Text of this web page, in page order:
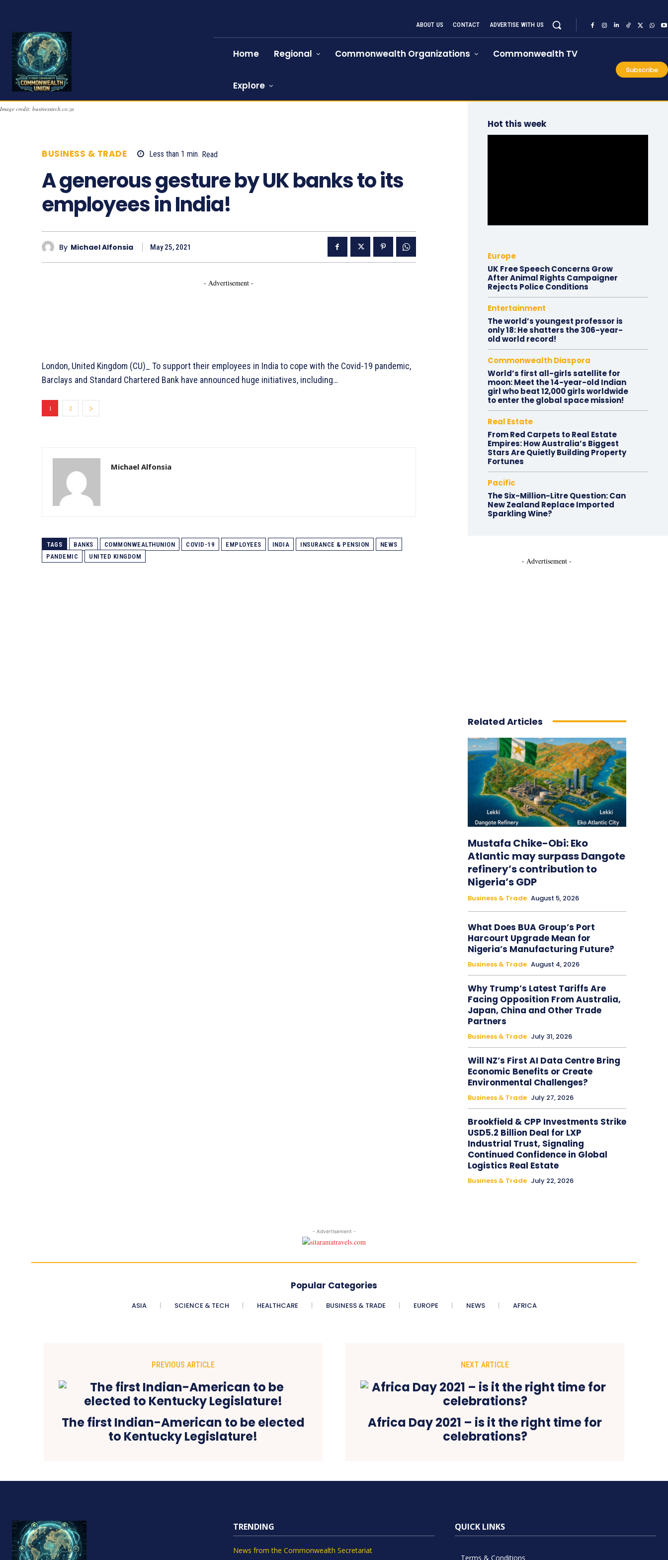
ABOUT US CONTACT ADVERTISE WITH US
Home Regional Commonwealth Organizations Commonwealth TV
Explore
Subscribe
Image credit: businesstech.co.za
BUSINESS & TRADE Less than 1 min. Read
A generous gesture by UK banks to its
employees in India!
By Michael Alfonsia May 25, 2021
- Advertisement -
London, United Kingdom (CU)_ To support their employees in India to cope with the Covid-19 pandemic,
Barclays and Standard Chartered Bank have announced huge initiatives, including…
1 2
Michael Alfonsia
TAGS BANKS COMMONWEALTHUNION COVID-19 EMPLOYEES INDIA INSURANCE & PENSION
NEWS
PANDEMIC
UNITED KINGDOM
Hot this week
Europe
UK Free Speech Concerns Grow
After Animal Rights Campaigner
Rejects Police Conditions
Entertainment
The world’s youngest professor is
only 18: He shatters the 306-year-
old world record!
Commonwealth Diaspora
World’s first all-girls satellite for
moon: Meet the 14-year-old Indian
girl who beat 12,000 girls worldwide
to enter the global space mission!
Real Estate
From Red Carpets to Real Estate
Empires: How Australia’s Biggest
Stars Are Quietly Building Property
Fortunes
Pacific
The Six-Million-Litre Question: Can
New Zealand Replace Imported
Sparkling Wine?
- Advertisement -
Related Articles
Mustafa Chike-Obi: Eko
Atlantic may surpass Dangote
refinery’s contribution to
Nigeria’s GDP
Business & Trade August 5, 2026
What Does BUA Group’s Port
Harcourt Upgrade Mean for
Nigeria’s Manufacturing Future?
Business & Trade August 4, 2026
Why Trump’s Latest Tariffs Are
Facing Opposition From Australia,
Japan, China and Other Trade
Partners
Business & Trade July 31, 2026
Will NZ’s First AI Data Centre Bring
Economic Benefits or Create
Environmental Challenges?
Business & Trade July 27, 2026
Brookfield & CPP Investments Strike
USD5.2 Billion Deal for LXP
Industrial Trust, Signaling
Continued Confidence in Global
Logistics Real Estate
Business & Trade July 22, 2026
- Advertisement -
Popular Categories
ASIA SCIENCE & TECH HEALTHCARE BUSINESS & TRADE EUROPE NEWS AFRICA
PREVIOUS ARTICLE
The first Indian-American to be elected
to Kentucky Legislature!
NEXT ARTICLE
Africa Day 2021 – is it the right time for
celebrations?
TRENDING
News from the Commonwealth Secretariat
QUICK LINKS
Terms & Conditions